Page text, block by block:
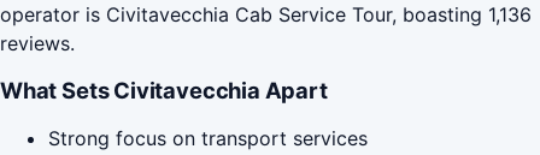
operator is Civitavecchia Cab Service Tour, boasting 1,136
reviews.
What Sets Civitavecchia Apart
Strong focus on transport services